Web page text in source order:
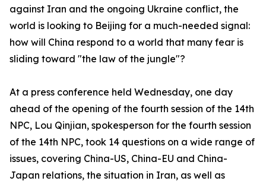
against Iran and the ongoing Ukraine conflict, the
world is looking to Beijing for a much-needed signal:
how will China respond to a world that many fear is
sliding toward "the law of the jungle"?
At a press conference held Wednesday, one day
ahead of the opening of the fourth session of the 14th
NPC, Lou Qinjian, spokesperson for the fourth session
of the 14th NPC, took 14 questions on a wide range of
issues, covering China-US, China-EU and China-
Japan relations, the situation in Iran, as well as